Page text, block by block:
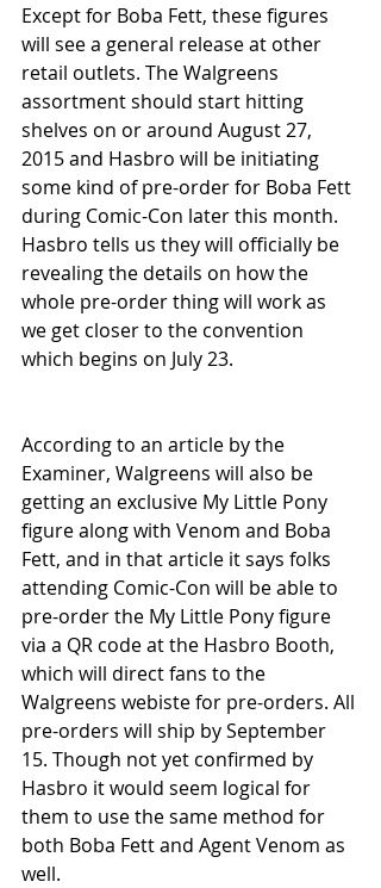
Except for Boba Fett, these figures
will see a general release at other
retail outlets. The Walgreens
assortment should start hitting
shelves on or around August 27,
2015 and Hasbro will be initiating
some kind of pre-order for Boba Fett
during Comic-Con later this month.
Hasbro tells us they will officially be
revealing the details on how the
whole pre-order thing will work as
we get closer to the convention
which begins on July 23.
According to an article by the
Examiner, Walgreens will also be
getting an exclusive My Little Pony
figure along with Venom and Boba
Fett, and in that article it says folks
attending Comic-Con will be able to
pre-order the My Little Pony figure
via a QR code at the Hasbro Booth,
which will direct fans to the
Walgreens webiste for pre-orders. All
pre-orders will ship by September
15. Though not yet confirmed by
Hasbro it would seem logical for
them to use the same method for
both Boba Fett and Agent Venom as
well.